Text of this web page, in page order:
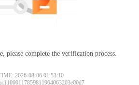
please complete the verification process.
2026-08-06 01:53:10